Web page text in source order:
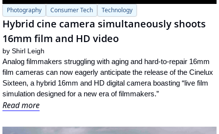
Photography Consumer Tech Technology
Hybrid cine camera simultaneously shoots
16mm film and HD video
by Shirl Leigh
Analog filmmakers struggling with aging and hard-to-repair 16mm
film cameras can now eagerly anticipate the release of the Cinelux
Sixteen, a hybrid 16mm and HD digital camera boasting “live film
simulation designed for a new era of filmmakers.”
Read more